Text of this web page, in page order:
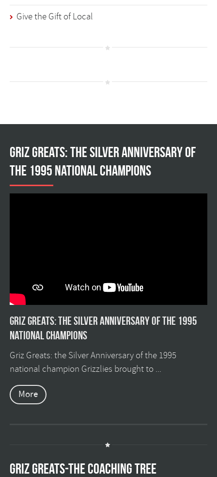
Give the Gift of Local
Griz Greats: The silver anniversary of
the 1995 national champions
Griz Greats: The silver anniversary of the 1995
national champions
Griz Greats: the Silver Anniversary of the 1995
national champion Grizzlies brought to ...
More
GRIZ GREATS-THE COACHING TREE